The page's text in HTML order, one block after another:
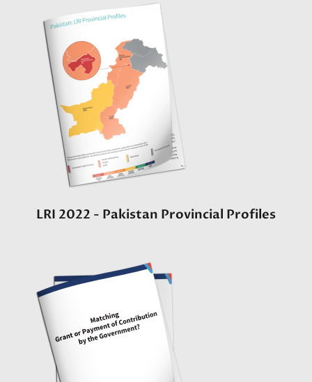
LRI 2022 - Pakistan Provincial Profiles